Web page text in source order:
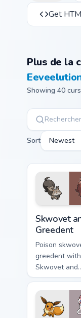
Get
Plus de la
Showing 40
Sort Newest
Skwovet
Greedent
Poison
greedent with
Skwovet and
Greedent
across your
pair with
custom cursor